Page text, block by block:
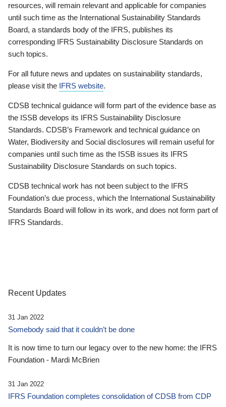
resources, will remain relevant and applicable for companies
until such time as the International Sustainability Standards
Board, a standards body of the IFRS, publishes its
corresponding IFRS Sustainability Disclosure Standards on
such topics.
For all future news and updates on sustainability standards,
please visit the IFRS website.
CDSB technical guidance will form part of the evidence base as
the ISSB develops its IFRS Sustainability Disclosure
Standards. CDSB’s Framework and technical guidance on
Water, Biodiversity and Social disclosures will remain useful for
companies until such time as the ISSB issues its IFRS
Sustainability Disclosure Standards on such topics.
CDSB technical work has not been subject to the IFRS
Foundation’s due process, which the International Sustainability
Standards Board will follow in its work, and does not form part of
IFRS Standards.
Recent Updates
31 Jan 2022
Somebody said that it couldn’t be done
It is now time to turn our legacy over to the new home: the IFRS
Foundation - Mardi McBrien
31 Jan 2022
IFRS Foundation completes consolidation of CDSB from CDP